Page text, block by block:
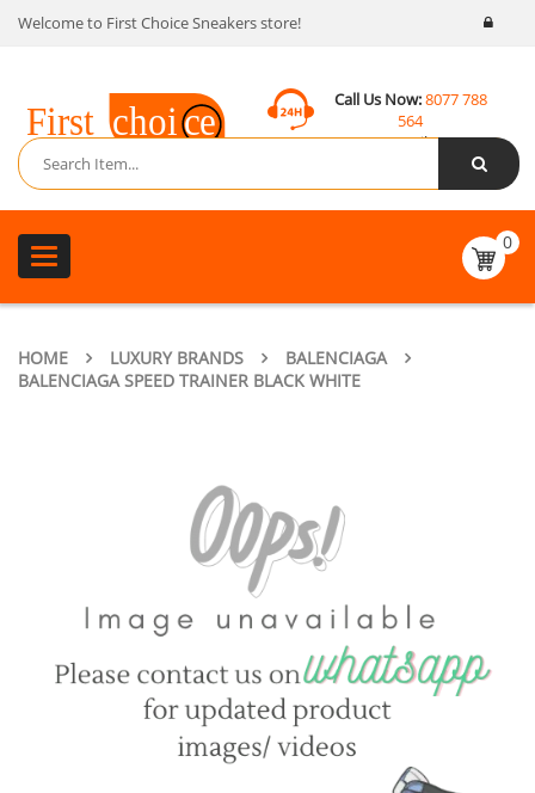
Welcome to First Choice Sneakers store!
Call Us Now:8077 788
564
Email:
contact@fcsneakers.com
Toggle
navigation
0
HOME LUXURY BRANDS
BALENCIAGA
BALENCIAGA SPEED TRAINER BLACK WHITE